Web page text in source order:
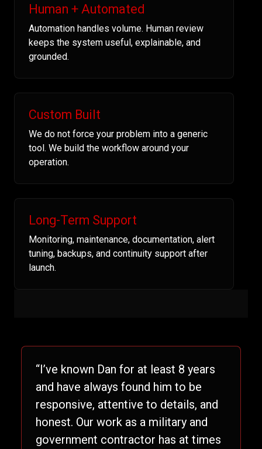
Human + Automated
Automation handles volume. Human review
keeps the system useful, explainable, and
grounded.
Custom Built
We do not force your problem into a generic
tool. We build the workflow around your
operation.
Long-Term Support
Monitoring, maintenance, documentation, alert
tuning, backups, and continuity support after
launch.
“I’ve known Dan for at least 8 years
and have always found him to be
responsive, attentive to details, and
honest. Our work as a military and
government contractor has at times